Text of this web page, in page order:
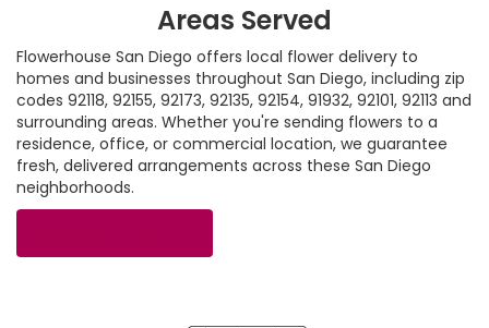
Areas Served
Flowerhouse San Diego offers local flower delivery to
homes and businesses throughout San Diego, including zip
codes 92118, 92155, 92173, 92135, 92154, 91932, 92101, 92113 and
surrounding areas. Whether you're sending flowers to a
residence, office, or commercial location, we guarantee
fresh, delivered arrangements across these San Diego
neighborhoods.